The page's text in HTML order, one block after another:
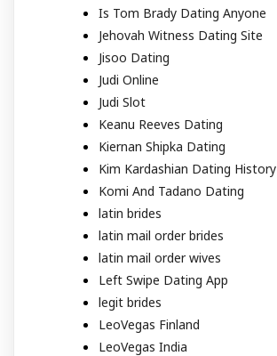
Is Tom Brady Dating Anyone
Jehovah Witness Dating Site
Jisoo Dating
Judi Online
Judi Slot
Keanu Reeves Dating
Kiernan Shipka Dating
Kim Kardashian Dating History
Komi And Tadano Dating
latin brides
latin mail order brides
latin mail order wives
Left Swipe Dating App
legit brides
LeoVegas Finland
LeoVegas India